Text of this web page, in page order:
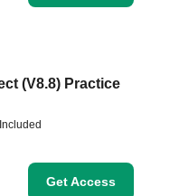
(V8.8) Practice
Get Access